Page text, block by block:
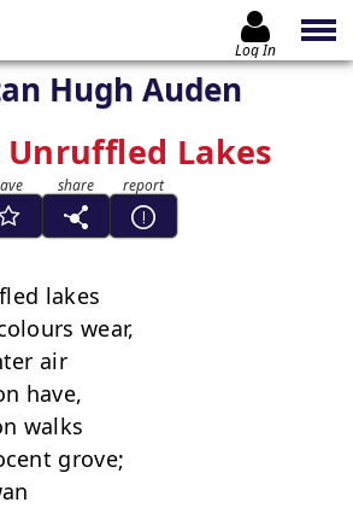
Log In
Hugh Auden
Lakes
lakes
wear,
air
have,
walks
grove;